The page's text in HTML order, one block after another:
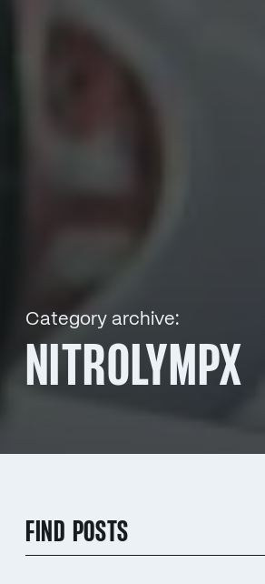
Category archive:
NITROLYMPX
FIND POSTS